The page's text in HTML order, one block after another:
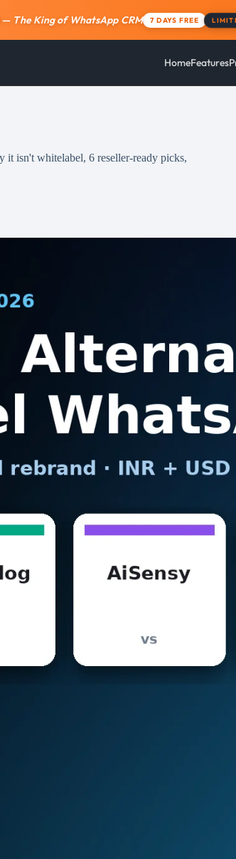
— The King of WhatsApp CRM 7 DAYS FREE
HomeFeatures
it isn't whitelabel, 6 reseller-ready picks,